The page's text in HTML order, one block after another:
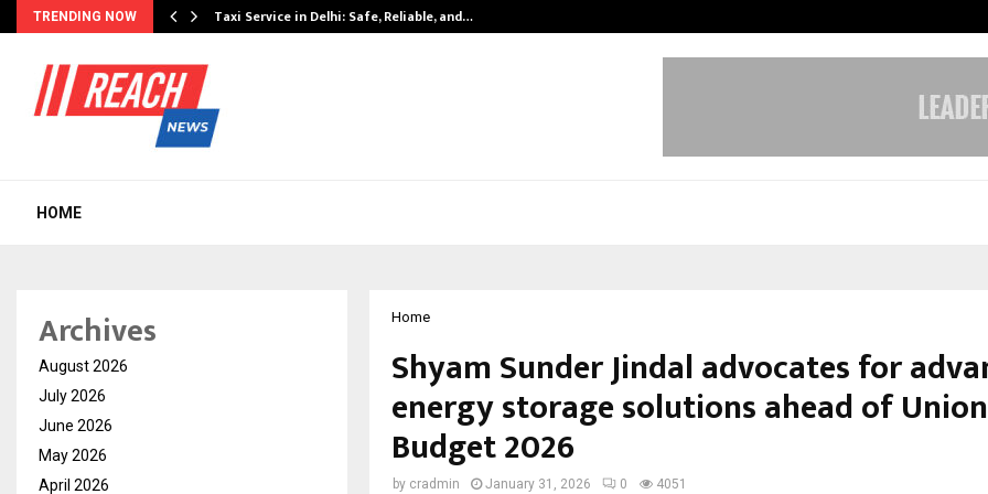
TRENDING NOW Taxi Service in Delhi: Safe, Reliable, and…
HOME
Home
Shyam Sunder Jindal advocates for
energy storage solutions ahead of Union
Budget 2026
by cradmin January 31, 2026 0 4051
Archives
August 2026
July 2026
June 2026
May 2026
April 2026